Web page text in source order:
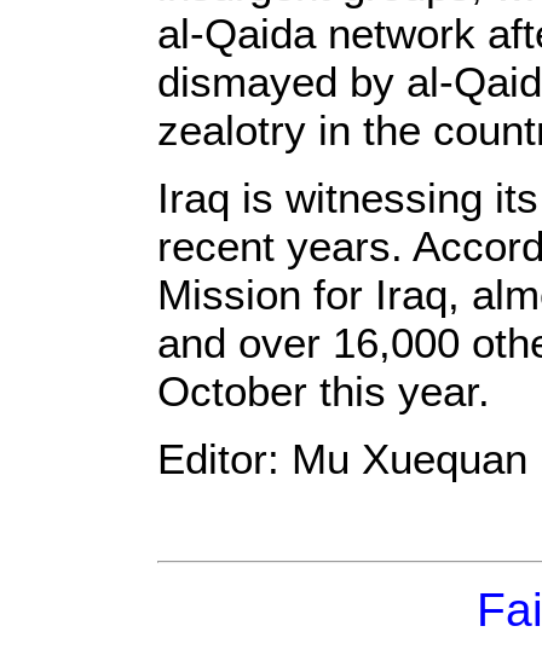
al-Qaida network
dismayed by al-
zealotry in the
Iraq is witnessing
recent years.
Mission for Iraq,
and over 16,000
October this year.
Editor: Mu Xuequan